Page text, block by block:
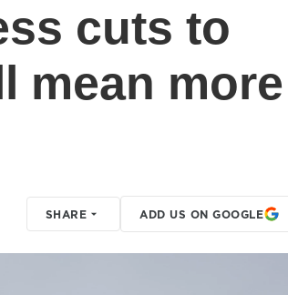
cuts to
mean more
SHARE ADD US ON GOOGLE